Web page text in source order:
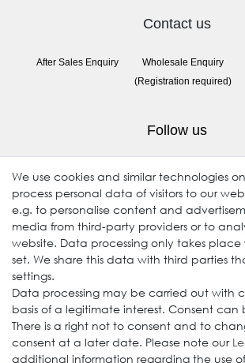
Contact us
After Sales Enquiry
Wholesale Enquiry
(Registration required)
Follow us
We use cookies and similar technologies
process personal data of visitors to our
e.g. to personalise content and
media from third-party providers or to
website. Data processing only takes
set. We share this data with third parties
settings.
Data processing may be carried out with
basis of a legitimate interest. Consent can
There is a right not to consent and to
consent at a later date. Please note our
additional information regarding the use